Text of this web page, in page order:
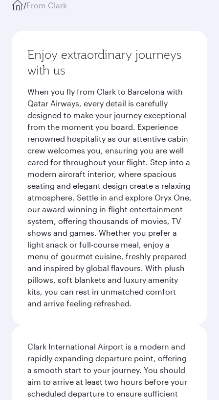
/From Clark
Enjoy extraordinary journeys
with us
When you fly from Clark to Barcelona with
Qatar Airways, every detail is carefully
designed to make your journey exceptional
from the moment you board. Experience
renowned hospitality as our attentive cabin
crew welcomes you, ensuring you are well
cared for throughout your flight. Step into a
modern aircraft interior, where spacious
seating and elegant design create a relaxing
atmosphere. Settle in and explore Oryx One,
our award-winning in-flight entertainment
system, offering thousands of movies, TV
shows and games. Whether you prefer a
light snack or full-course meal, enjoy a
menu of gourmet cuisine, freshly prepared
and inspired by global flavours. With plush
pillows, soft blankets and luxury amenity
kits, you can rest in unmatched comfort
and arrive feeling refreshed.
Clark International Airport is a modern and
rapidly expanding departure point, offering
a smooth start to your journey. You should
aim to arrive at least two hours before your
scheduled departure to ensure sufficient